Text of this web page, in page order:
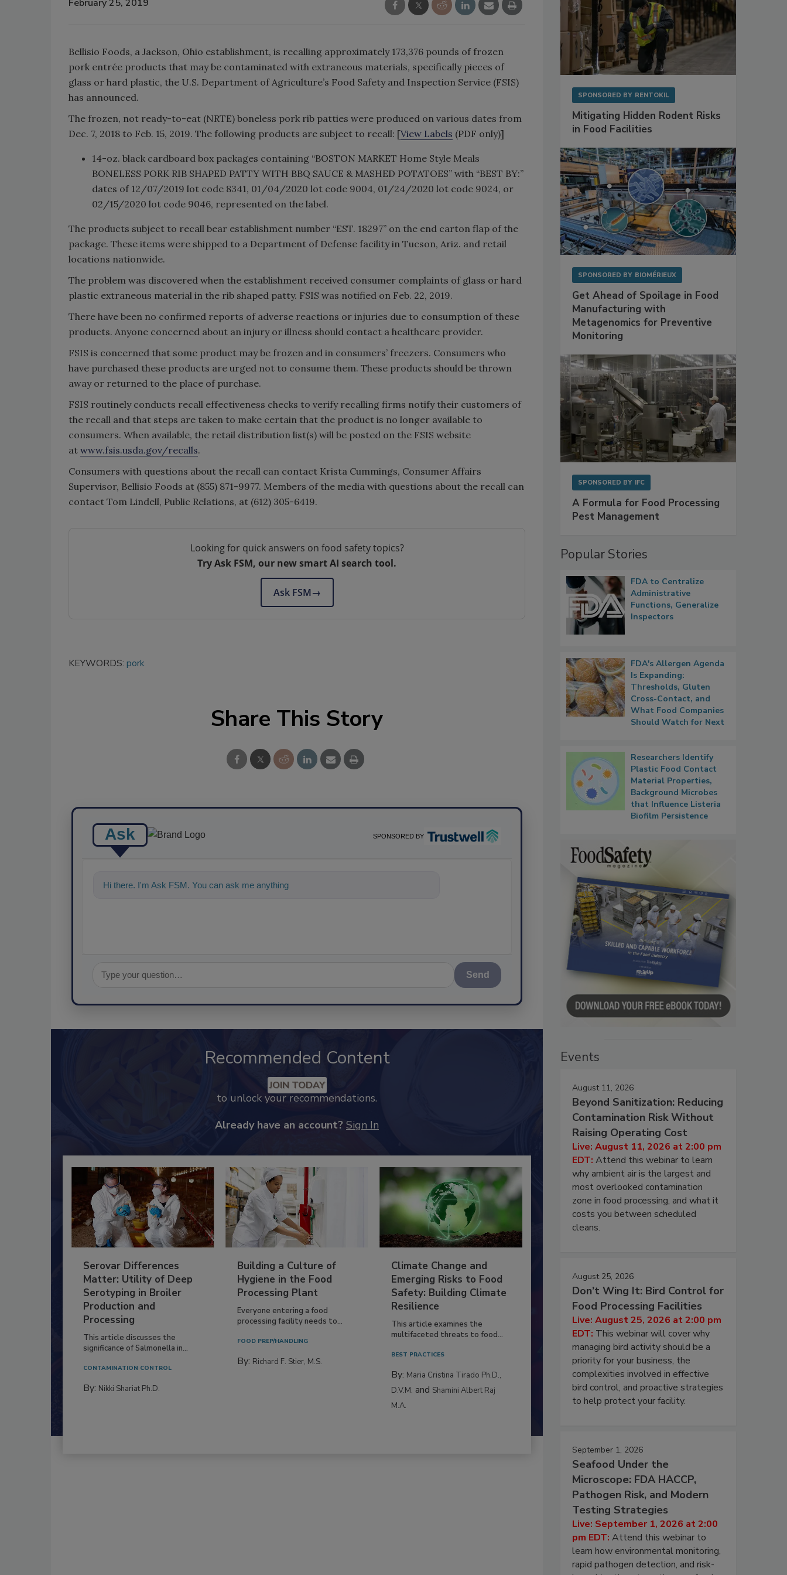
February 25, 2019
Bellisio Foods, a Jackson, Ohio establishment, is recalling approximately 173,376 pounds of frozen
pork entrée products that may be contaminated with extraneous materials, specifically pieces of
glass or hard plastic, the U.S. Department of Agriculture’s Food Safety and Inspection Service (FSIS)
has announced.
The frozen, not ready-to-eat (NRTE) boneless pork rib patties were produced on various dates from
Dec. 7, 2018 to Feb. 15, 2019. The following products are subject to recall: [View Labels (PDF only)]
14-oz. black cardboard box packages containing “BOSTON MARKET Home Style Meals
BONELESS PORK RIB SHAPED PATTY WITH BBQ SAUCE & MASHED POTATOES” with “BEST BY:”
dates of 12/07/2019 lot code 8341, 01/04/2020 lot code 9004, 01/24/2020 lot code 9024, or
02/15/2020 lot code 9046, represented on the label.
The products subject to recall bear establishment number “EST. 18297” on the end carton flap of the
package. These items were shipped to a Department of Defense facility in Tucson, Ariz. and retail
locations nationwide.
The problem was discovered when the establishment received consumer complaints of glass or hard
plastic extraneous material in the rib shaped patty. FSIS was notified on Feb. 22, 2019.
There have been no confirmed reports of adverse reactions or injuries due to consumption of these
products. Anyone concerned about an injury or illness should contact a healthcare provider.
FSIS is concerned that some product may be frozen and in consumers’ freezers. Consumers who
have purchased these products are urged not to consume them. These products should be thrown
away or returned to the place of purchase.
FSIS routinely conducts recall effectiveness checks to verify recalling firms notify their customers of
the recall and that steps are taken to make certain that the product is no longer available to
consumers. When available, the retail distribution list(s) will be posted on the FSIS website
at www.fsis.usda.gov/recalls.
Consumers with questions about the recall can contact Krista Cummings, Consumer Affairs
Supervisor, Bellisio Foods at (855) 871-9977. Members of the media with questions about the recall can
contact Tom Lindell, Public Relations, at (612) 305-6419.
Looking for quick answers on food safety topics?
Try Ask FSM, our new smart AI search tool.
Ask FSM→
KEYWORDS: pork
Share This Story
Ask SPONSORED BY
Hi there. I'm Ask FSM. You can ask me anything about science-based solutio
Send
Recommended Content
JOIN TODAY
to unlock your recommendations.
Already have an account? Sign In
Serovar Differences
Matter: Utility of Deep
Serotyping in Broiler
Production and
Processing
This article discusses the
significance of Salmonella in...
CONTAMINATION CONTROL
By: Nikki Shariat Ph.D.
Building a Culture of
Hygiene in the Food
Processing Plant
Everyone entering a food
processing facility needs to...
FOOD PREP/HANDLING
By: Richard F. Stier, M.S.
Climate Change and
Emerging Risks to Food
Safety: Building Climate
Resilience
This article examines the
multifaceted threats to food...
BEST PRACTICES
By: Maria Cristina Tirado Ph.D.,
D.V.M. and Shamini Albert Raj
M.A.
SPONSORED BY RENTOKIL
Mitigating Hidden Rodent Risks
in Food Facilities
SPONSORED BY BIOMÉRIEUX
Get Ahead of Spoilage in Food
Manufacturing with
Metagenomics for Preventive
Monitoring
SPONSORED BY IFC
A Formula for Food Processing
Pest Management
Popular Stories
FDA to Centralize
Administrative
Functions, Generalize
Inspectors
FDA's Allergen Agenda
Is Expanding:
Thresholds, Gluten
Cross-Contact, and
What Food Companies
Should Watch for Next
Researchers Identify
Plastic Food Contact
Material Properties,
Background Microbes
that Influence Listeria
Biofilm Persistence
Events
August 11, 2026
Beyond Sanitization: Reducing
Contamination Risk Without
Raising Operating Cost
Live: August 11, 2026 at 2:00 pm
EDT: Attend this webinar to learn
why ambient air is the largest and
most overlooked contamination
zone in food processing, and what it
costs you between scheduled
cleans.
August 25, 2026
Don’t Wing It: Bird Control for
Food Processing Facilities
Live: August 25, 2026 at 2:00 pm
EDT: This webinar will cover why
managing bird activity should be a
priority for your business, the
complexities involved in effective
bird control, and proactive strategies
to help protect your facility.
September 1, 2026
Seafood Under the
Microscope: FDA HACCP,
Pathogen Risk, and Modern
Testing Strategies
Live: September 1, 2026 at 2:00
pm EDT: Attend this webinar to
learn how environmental monitoring,
rapid pathogen detection, and risk-